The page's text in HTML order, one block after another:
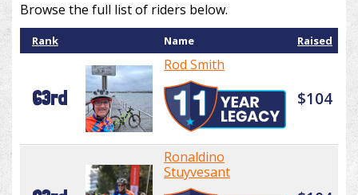
Browse the full list of riders below.
Rank Name Raised
63rd
Rod Smith
$104
Ronaldino
Stuyvesant